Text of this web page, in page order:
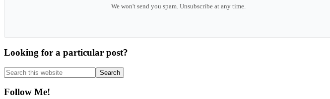
We won't send you spam. Unsubscribe at any time.
Looking for a particular post?
Search
this
website
Follow Me!